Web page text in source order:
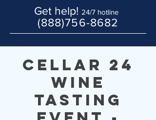
Get help! 24/7 hotline
(888)756-8682
Cellar 24
Wine
Tasting